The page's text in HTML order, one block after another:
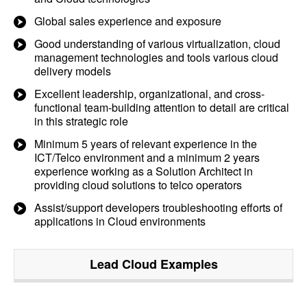
Global sales experience and exposure
Good understanding of various virtualization, cloud
management technologies and tools various cloud
delivery models
Excellent leadership, organizational, and cross-
functional team-building attention to detail are critical
in this strategic role
Minimum 5 years of relevant experience in the
ICT/Telco environment and a minimum 2 years
experience working as a Solution Architect in
providing cloud solutions to telco operators
Assist/support developers troubleshooting efforts of
applications in Cloud environments
Lead Cloud Examples